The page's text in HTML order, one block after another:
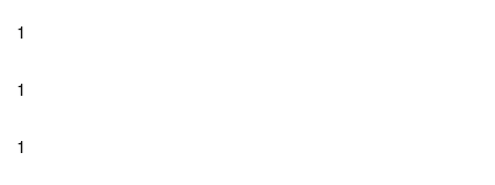
1
1
1